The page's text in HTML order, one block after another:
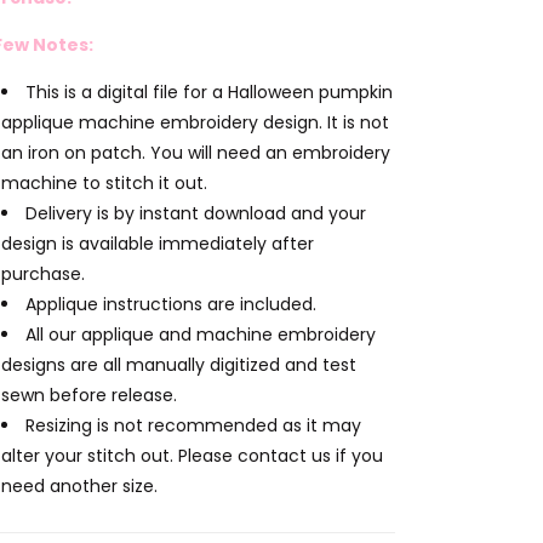
Notes:
This is a digital file for a Halloween pumpkin
applique machine embroidery design. It is not
an iron on patch. You will need an embroidery
machine to stitch it out.
Delivery is by instant download and your
design is available immediately after
purchase.
Applique instructions are included.
All our applique and machine embroidery
designs are all manually digitized and test
sewn before release.
Resizing is not recommended as it may
alter your stitch out. Please contact us if you
need another size.